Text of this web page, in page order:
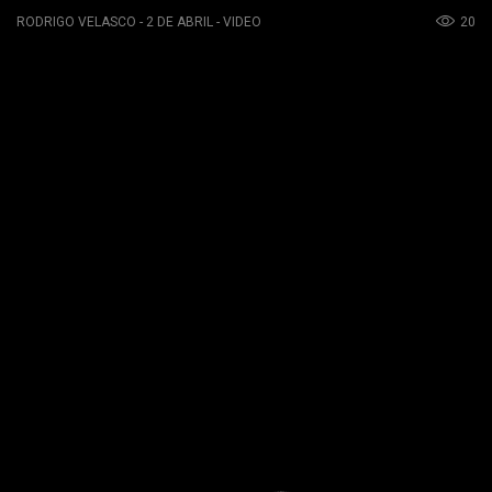
RODRIGO VELASCO - 2 DE ABRIL - VIDEO 20